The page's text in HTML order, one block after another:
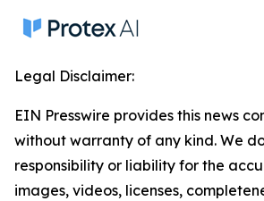
Legal Disclaimer:
EIN Presswire provides this news
without warranty of any kind. We
responsibility or liability for the
images, videos, licenses,